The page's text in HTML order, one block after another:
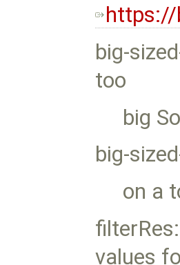
https://
big-
too
big
big-
on a
values